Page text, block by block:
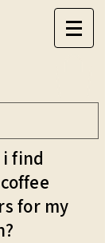
find
for my